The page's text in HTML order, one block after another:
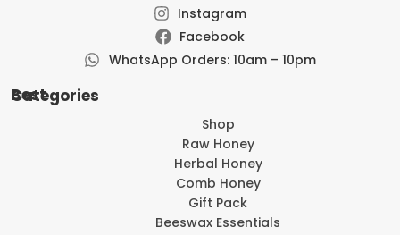
Instagram
Facebook
WhatsApp Orders: 10am – 10pm
Best Categories
Shop
Raw Honey
Herbal Honey
Comb Honey
Gift Pack
Beeswax Essentials